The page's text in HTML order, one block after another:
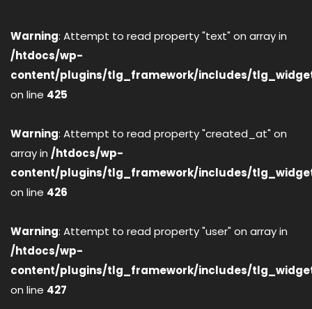
Warning: Attempt to read property "text" on array in
/htdocs/wp-
content/plugins/tlg_framework/includes/
on line 425
Warning: Attempt to read property "created_at" on
array in /htdocs/wp-
content/plugins/tlg_framework/includes/
on line 426
Warning: Attempt to read property "user" on array in
/htdocs/wp-
content/plugins/tlg_framework/includes/
on line 427